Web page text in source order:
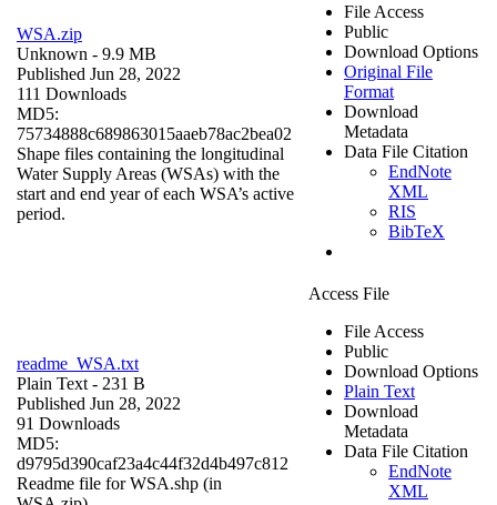
WSA.zip
Unknown - 9.9 MB
Published Jun 28, 2022
111 Downloads
MD5:
75734888c689863015aaeb78ac2bea02
Shape files containing the longitudinal
Water Supply Areas (WSAs) with the
start and end year of each WSA’s active
period.
File Access
Public
Download Options
Original File
Format
Download
Metadata
Data File Citation
EndNote
XML
RIS
BibTeX
readme_WSA.txt
Plain Text - 231 B
Published Jun 28, 2022
91 Downloads
MD5:
d9795d390caf23a4c44f32d4b497c812
Readme file for WSA.shp (in
Access File
File Access
Public
Download Options
Plain Text
Download
Metadata
Data File Citation
EndNote
XML